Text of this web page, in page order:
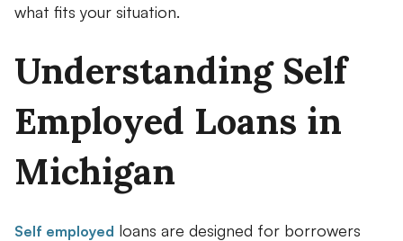
what fits your situation.
Understanding Self
Employed Loans in
Michigan
Self employed loans are designed for borrowers